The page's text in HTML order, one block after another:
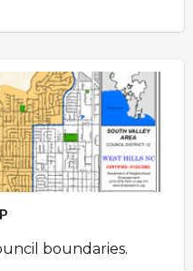
boundaries.